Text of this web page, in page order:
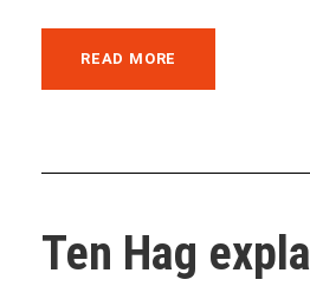
READ MORE
Ten Hag